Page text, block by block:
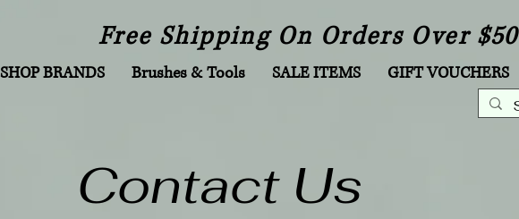
SHOP BRANDS Brushes & Tools SALE ITEMS GIFT VOUCHERS
Free Shipping On Orders Over $50
Contact Us